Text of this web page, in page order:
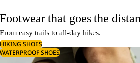
Footwear that goes the
From easy trails to all-day hikes.
HIKING SHOES
WATERPROOF SHOES